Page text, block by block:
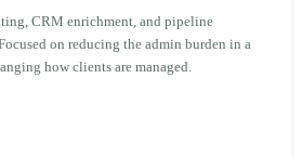
CRM enrichment, and pipeline
on reducing the admin burden in a
how clients are managed.